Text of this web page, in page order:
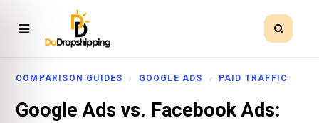
COMPARISON GUIDES GOOGLE ADS PAID TRAFFIC
Google Ads vs. Facebook Ads: